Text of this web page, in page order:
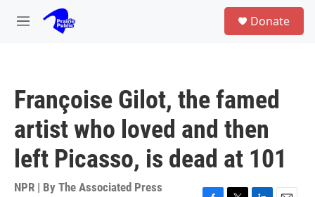
Skip to main content
M
Donate
Françoise Gilot, the famed
artist who loved and then
left Picasso, is dead at 101
NPR | By The Associated Press